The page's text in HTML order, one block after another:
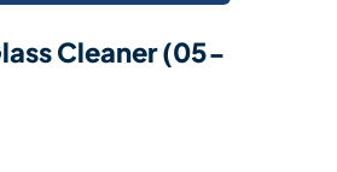
Cleaner (05-